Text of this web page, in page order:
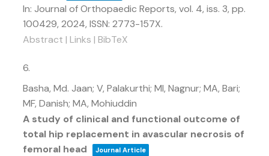
In: Journal of Orthopaedic Reports, vol. 4, iss. 3, pp.
100429, 2024, ISSN: 2773-157X.
Abstract | Links | BibTeX
6.
Basha, Md. Jaan; V, Palakurthi; MI, Nagnur; MA, Bari;
MF, Danish; MA, Mohiuddin
A study of clinical and functional outcome of
total hip replacement in avascular necrosis of
femoral head
Journal Article